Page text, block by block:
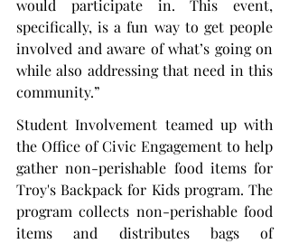
would participate in. This event,
specifically, is a fun way to get people
involved and aware of what’s going on
while also addressing that need in this
community.”
Student Involvement teamed up with
the Office of Civic Engagement to help
gather non-perishable food items for
Troy's Backpack for Kids program. The
program collects non-perishable food
items and distributes bags of